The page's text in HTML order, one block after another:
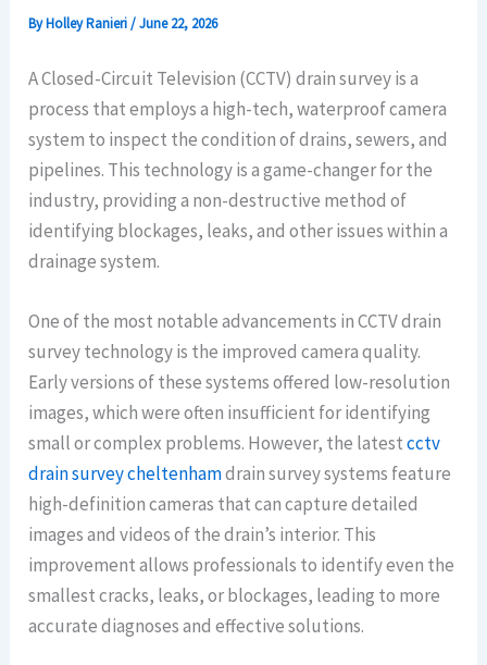
ByHolley Ranieri/June 22, 2026
A Closed-Circuit Television (CCTV) drain survey is a
process that employs a high-tech, waterproof camera
system to inspect the condition of drains, sewers, and
pipelines. This technology is a game-changer for the
industry, providing a non-destructive method of
identifying blockages, leaks, and other issues within a
drainage system.
One of the most notable advancements in CCTV drain
survey technology is the improved camera quality.
Early versions of these systems offered low-resolution
images, which were often insufficient for identifying
small or complex problems. However, the latestcctv
drain survey cheltenhamdrain survey systems feature
high-definition cameras that can capture detailed
images and videos of the drain’s interior. This
improvement allows professionals to identify even the
smallest cracks, leaks, or blockages, leading to more
accurate diagnoses and effective solutions.